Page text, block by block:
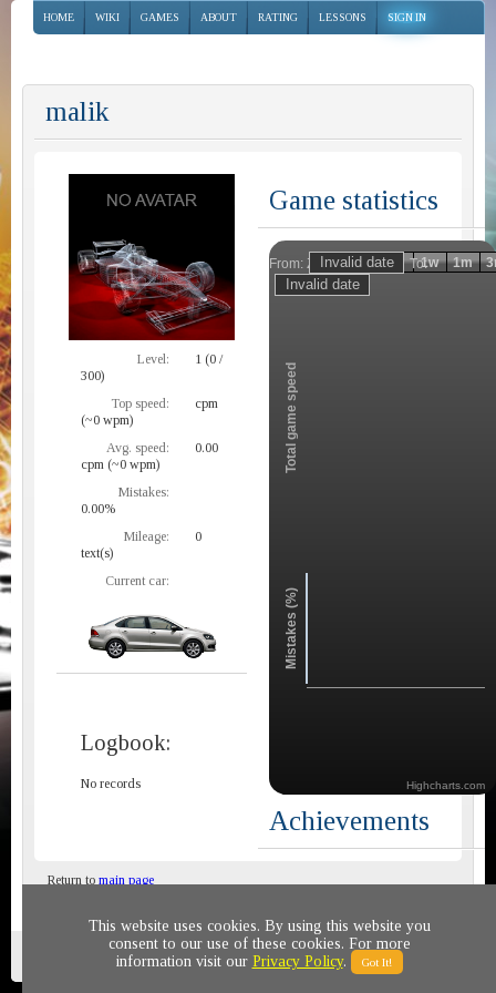
HOME WIKI GAMES ABOUT RATING LESSONS SIGN IN
malik
Level:
1 (0 /
300)
Top speed:
cpm
(~0 wpm)
Avg. speed:
0.00
cpm (~0 wpm)
Mistakes:
0.00%
Mileage:
0
text(s)
Current car:
Logbook:
No records
Game statistics
From: To:
Zoom
Total game speed
Mistakes (%)
1h 1d 1w 1m
Highcharts.com
Achievements
Return to main page
Privacy policy © 2011-2020 All rights reserved
This website uses cookies. By using this website you
consent to our use of these cookies. For more
information visit our Privacy Policy. Got It!